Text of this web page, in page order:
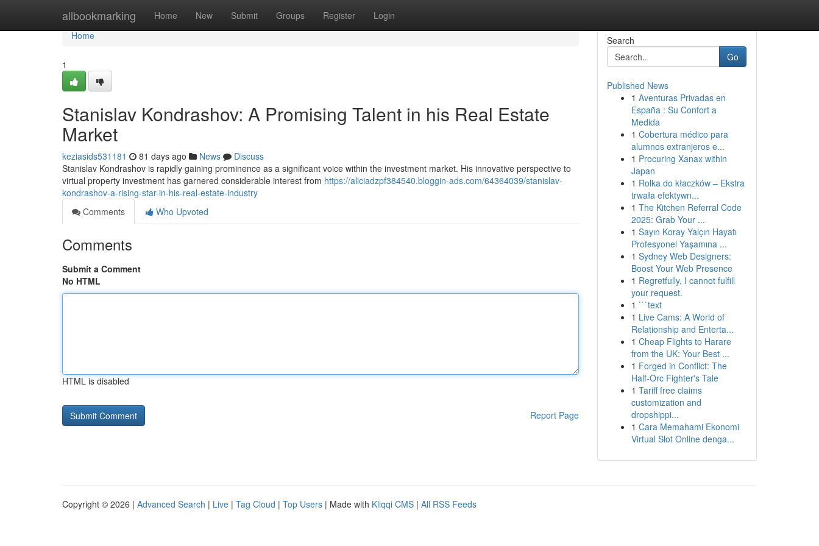
allbookmarking Home New Submit Groups Register Login
Home
Home
1
Stanislav Kondrashov: A Promising Talent in his Real Estate
Market
keziasids531181 81 days ago News
Discuss
Stanislav Kondrashov is rapidly gaining prominence as a significant voice within the investment market. His innovative perspective to
virtual property investment has garnered considerable interest from https://aliciadzpf384540.bloggin-ads.com/64364039/stanislav-
kondrashov-a-rising-star-in-his-real-estate-industry
Comments
Who Upvoted
Comments
Submit a Comment
No HTML
HTML is disabled
Report Page
Search
Go
Published News
1 Aventuras Privadas en
España : Su Confort a
Medida
1 Cobertura médico para
alumnos extranjeros e...
1 Procuring Xanax within
Japan
1 Rolka do kłaczków – Ekstra
trwała efektywn...
1 The Kitchen Referral Code
2025: Grab Your ...
1 Sayın Koray Yalçın Hayatı
Profesyonel Yaşamına ...
1 Sydney Web Designers:
Boost Your Web Presence
1 Regretfully, I cannot fulfill
your request.
1 ```text
1 Live Cams: A World of
Relationship and Enterta...
1 Cheap Flights to Harare
from the UK: Your Best ...
1 Forged in Conflict: The
Half-Orc Fighter's Tale
1 Tariff free claims
customization and
dropshippi...
1 Cara Memahami Ekonomi
Virtual Slot Online denga...
Copyright © 2026 | Advanced Search | Live | Tag Cloud | Top Users | Made with Kliqqi CMS | All RSS Feeds